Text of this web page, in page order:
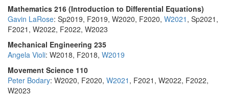
Mathematics 216 (Introduction to Differential Equations)
Gavin LaRose: Sp2019, F2019, W2020, F2020, W2021 , Sp2021,
F2021, W2022, F2022, W2023
Mechanical Engineering 235
Angela Violi: W2018, F2018, W2019
Movement Science 110
Peter Bodary: W2020, F2020, W2021 , F2021, W2022, F2022,
W2023